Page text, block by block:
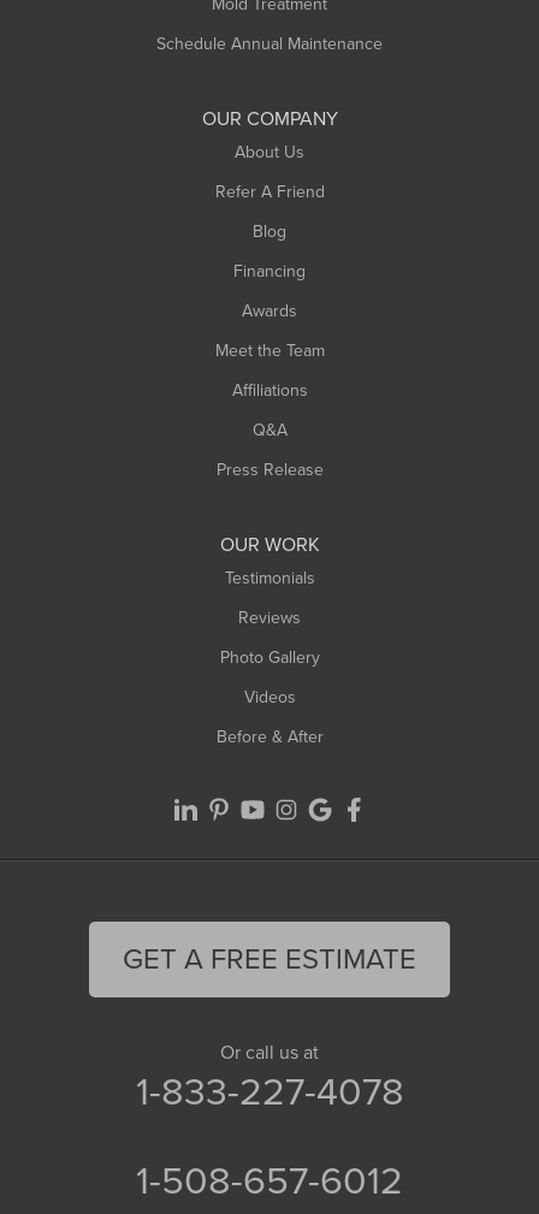
Schedule Annual Maintenance
OUR COMPANY
About Us
Refer A Friend
Blog
Financing
Awards
Meet the Team
Affiliations
Q&A
Press Release
OUR WORK
Testimonials
Reviews
Photo Gallery
Videos
Before & After
GET A FREE ESTIMATE
Or call us at
1-833-227-4078
1-508-657-6012